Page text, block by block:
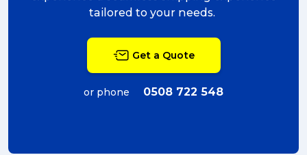
tailored to your needs.
Get a Quote
or phone 0508 722 548